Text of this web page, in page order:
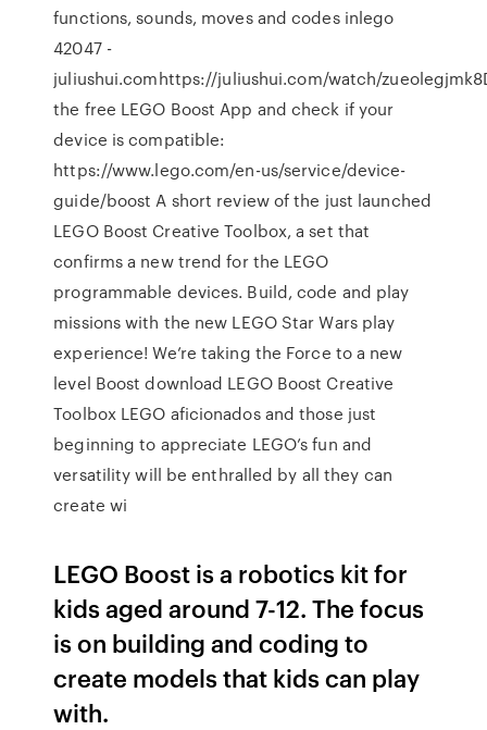
functions, sounds, moves and codes inlego
42047 -
juliushui.comhttps://juliushui.com/watch/
the free LEGO Boost App and check if your
device is compatible:
https://www.lego.com/en-us/service/device-
guide/boost A short review of the just launched
LEGO Boost Creative Toolbox, a set that
confirms a new trend for the LEGO
programmable devices. Build, code and play
missions with the new LEGO Star Wars play
experience! We’re taking the Force to a new
level Boost download LEGO Boost Creative
Toolbox LEGO aficionados and those just
beginning to appreciate LEGO’s fun and
versatility will be enthralled by all they can
create wi
LEGO Boost is a robotics kit for
kids aged around 7-12. The focus
is on building and coding to
create models that kids can play
with.